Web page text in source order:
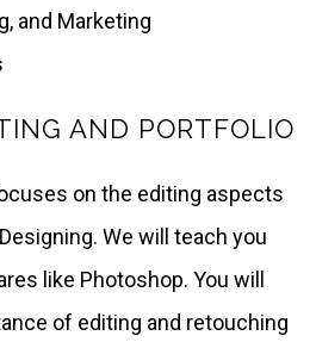
and Marketing
AND PORTFOLIO
on the editing aspects
We will teach you
like Photoshop. You will
of editing and retouching